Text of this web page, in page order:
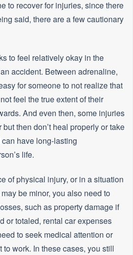
to recover for injuries, since there
said, there are a few cautionary
to feel relatively okay in the
accident. Between adrenaline,
for someone to not realize that
feel the true extent of their
And even then, some injuries
then don’t heal properly or take
have long-lasting
life.
of physical injury, or in a situation
be minor, you also need to
such as property damage if
or totaled, rental car expenses
to seek medical attention or
to work. In these cases, you still